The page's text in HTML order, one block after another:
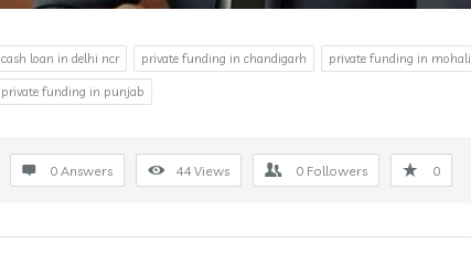
cash loan in delhi ncr private funding in chandigarh private funding in mohali
private funding in punjab
0 Answers 44 Views 0 Followers 0